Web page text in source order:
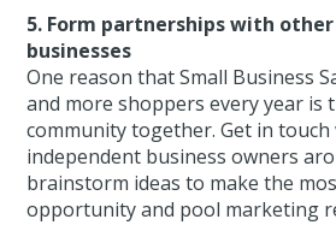
5. Form partnerships with
businesses
One reason that Small Business
and more shoppers every year is
community together. Get in touch
independent business owners
brainstorm ideas to make the
opportunity and pool marketing